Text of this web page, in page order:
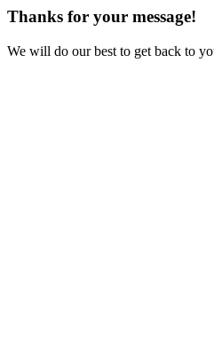
Thanks for your message!
We will do our best to get back to